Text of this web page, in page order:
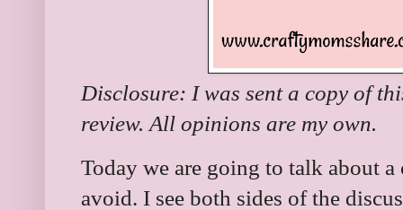
Disclosure: I was sent a copy of
review. All opinions are my own.
Today we are going to talk about
avoid. I see both sides of the